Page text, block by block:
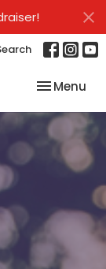
Toggle
Menu